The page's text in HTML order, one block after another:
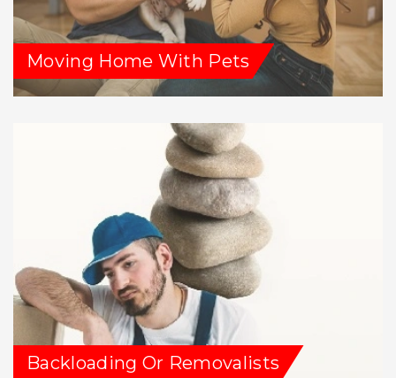
Moving Home With Pets
Backloading Or Removalists